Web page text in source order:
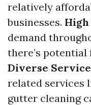
relatively
businesses. High
demand
there’s
Diverse
related services
gutter cleaning